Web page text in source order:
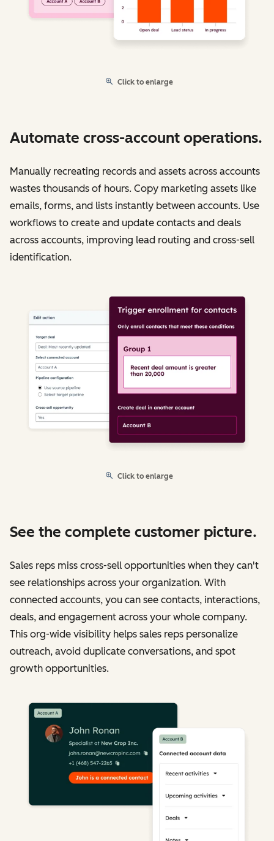
Click to enlarge
Automate cross-account operations.
Manually recreating records and assets across accounts
wastes thousands of hours. Copy marketing assets like
emails, forms, and lists instantly between accounts. Use
workflows to create and update contacts and deals
across accounts, improving lead routing and cross-sell
identification.
Click to enlarge
See the complete customer picture.
Sales reps miss cross-sell opportunities when they can't
see relationships across your organization. With
connected accounts, you can see contacts, interactions,
deals, and engagement across your whole company.
This org-wide visibility helps sales reps personalize
outreach, avoid duplicate conversations, and spot
growth opportunities.